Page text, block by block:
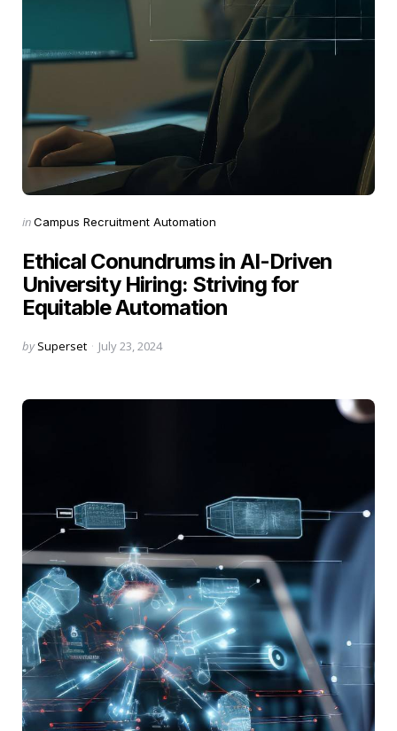
Categories
Posted
inCampus Recruitment Automation
Ethical Conundrums in AI-Driven
University Hiring: Striving for
Equitable Automation
Posted
by Superset July 23, 2024